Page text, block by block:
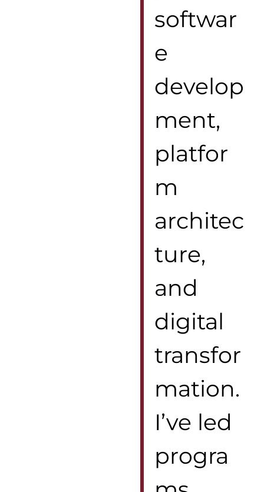
softwar
e
develop
ment,
platfor
m
architec
ture,
and
digital
transfor
mation.
I’ve led
progra